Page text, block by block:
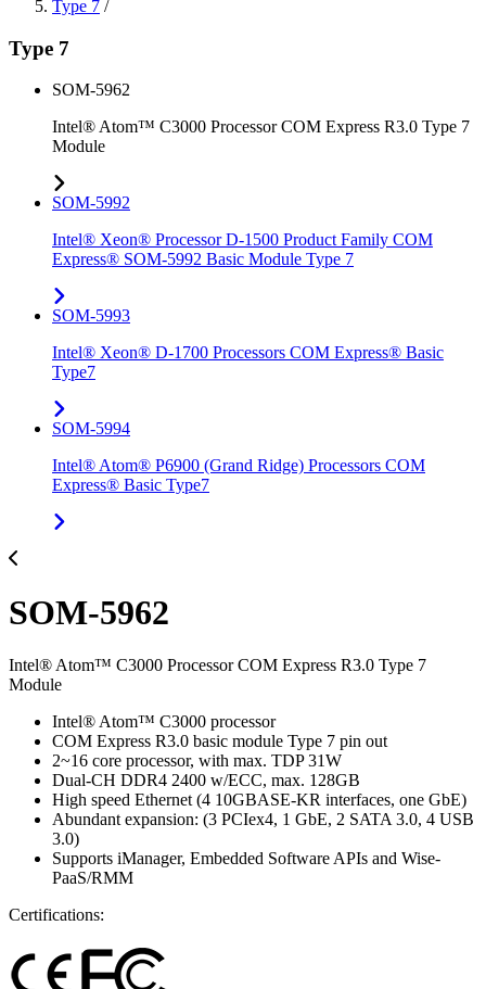
Type 7 /
Type 7
SOM-5962
Intel® Atom™ C3000 Processor COM Express R3.0 Type 7
Module
SOM-5992
Intel® Xeon® Processor D-1500 Product Family COM
Express® SOM-5992 Basic Module Type 7
SOM-5993
Intel® Xeon® D-1700 Processors COM Express® Basic
Type7
SOM-5994
Intel® Atom® P6900 (Grand Ridge) Processors COM
Express® Basic Type7
SOM-5962
Intel® Atom™ C3000 Processor COM Express R3.0 Type 7
Module
Intel® Atom™ C3000 processor
COM Express R3.0 basic module Type 7 pin out
2~16 core processor, with max. TDP 31W
Dual-CH DDR4 2400 w/ECC, max. 128GB
High speed Ethernet (4 10GBASE-KR interfaces, one GbE)
Abundant expansion: (3 PCIex4, 1 GbE, 2 SATA 3.0, 4 USB
3.0)
Supports iManager, Embedded Software APIs and Wise-
PaaS/RMM
Certifications: